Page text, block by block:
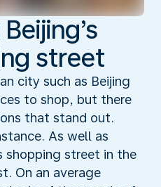
street
city such as Beijing
to shop, but there
that stand out.
As well as
shopping street in the
On an average